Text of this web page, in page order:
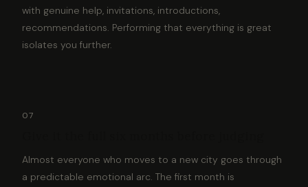
with genuine help, invitations, introductions,
recommendations. Performing that everything is great
isolates you further.
07
Almost everyone who moves to a new city goes through
a predictable emotional arc. The first month is